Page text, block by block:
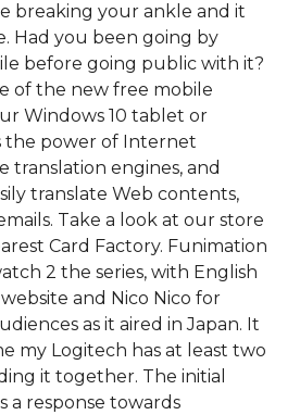
breaking your ankle and it
Had you been going by
before going public with it?
of the new free mobile
Windows 10 tablet or
the power of Internet
translation engines, and
translate Web contents,
Take a look at our store
Card Factory. Funimation
2 the series, with English
and Nico Nico for
as it aired in Japan. It
my Logitech has at least two
it together. The initial
a response towards